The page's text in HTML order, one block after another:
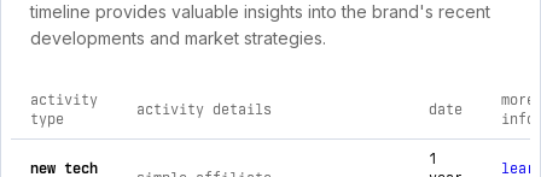
timeline provides valuable insights into the brand's recent
developments and market strategies.
comprehensive timeline of recent aceva brand activities,
activity
type
activity details date
more
info
new tech
1